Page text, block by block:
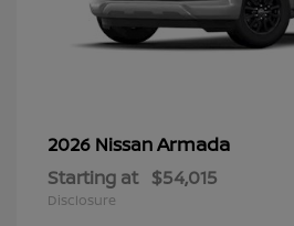
2026 NissanArmada
Starting at $54,015
Disclosure